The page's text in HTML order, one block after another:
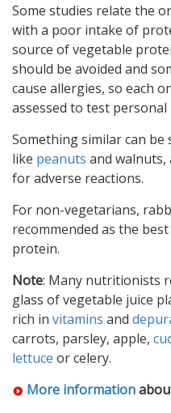
Some studies relate the
with a poor intake of
source of vegetable
should be avoided and
cause allergies, so each
assessed to test personal
Something similar can be
like peanuts and walnuts,
for adverse reactions.
For non-vegetarians,
recommended as the
protein.
Note: Many nutritionists
glass of vegetable juice
rich in vitamins and
carrots, parsley, apple,
lettuce or celery.
More information